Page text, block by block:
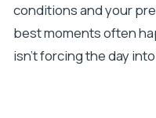
conditions and your
best moments often
isn’t forcing the day